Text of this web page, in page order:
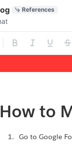
References
Outline
Document
How to
Go to Google